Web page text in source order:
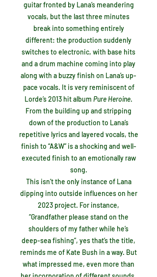
guitar fronted by Lana’s meandering
vocals, but the last three minutes
break into something entirely
different: the production suddenly
switches to electronic, with base hits
and a drum machine coming into play
along with a buzzy finish on Lana’s up-
pace vocals. It is very reminiscent of
Lorde’s 2013 hit album Pure Heroine.
From the building up and stripping
down of the production to Lana’s
repetitive lyrics and layered vocals, the
finish to “A&W” is a shocking and well-
executed finish to an emotionally raw
song.
This isn’t the only instance of Lana
dipping into outside influences on her
2023 project. For instance,
“Grandfather please stand on the
shoulders of my father while he’s
deep-sea fishing”, yes that’s the title,
reminds me of Kate Bush in a way. But
what impressed me, even more than